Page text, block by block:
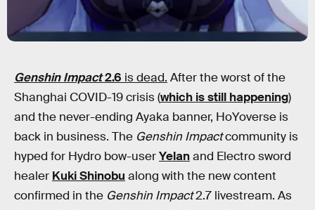
Genshin Impact2.6 is dead. After the worst of the
Shanghai COVID-19 crisis (which is still happening)
and the never-ending Ayaka banner, HoYoverse is
back in business. The Genshin Impactcommunity is
hyped for Hydro bow-userYelanand Electro sword
healer Kuki Shinobu along with the new content
confirmed in the Genshin Impact2.7 livestream. As